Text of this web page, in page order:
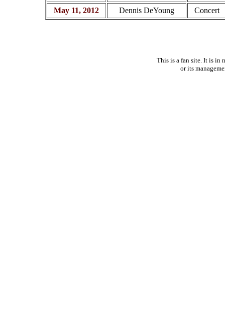
May 11, 2012
Dennis DeYoung Concert
This is a fan site. It is in
or its